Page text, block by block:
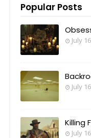
Popular Posts
July
July
Killing
July